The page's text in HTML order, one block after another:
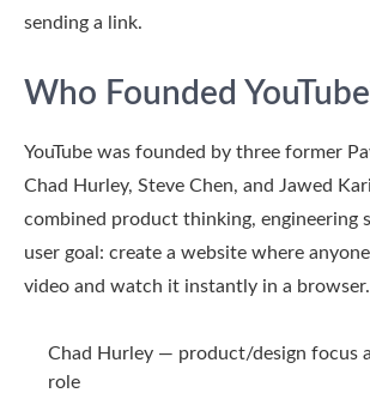
sending a link.
Who Founded
YouTube was founded by three former
Chad Hurley, Steve Chen, and Jawed
combined product thinking, engineering
user goal: create a website where
video and watch it instantly in a browser.
Chad Hurley — product/design focus
role